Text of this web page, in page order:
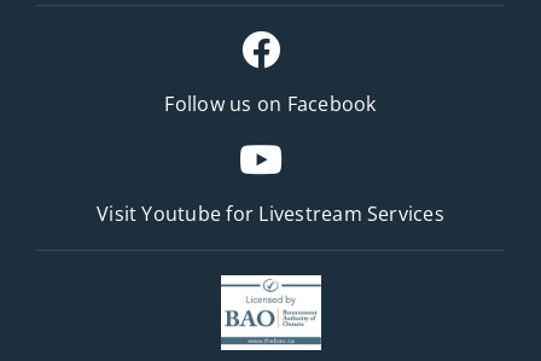
Follow us on Facebook
Visit Youtube for Livestream Services